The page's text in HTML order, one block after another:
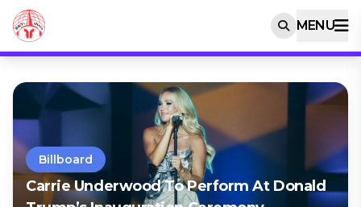
MENU
Billboard
Carrie Underwood To Perform At Donald